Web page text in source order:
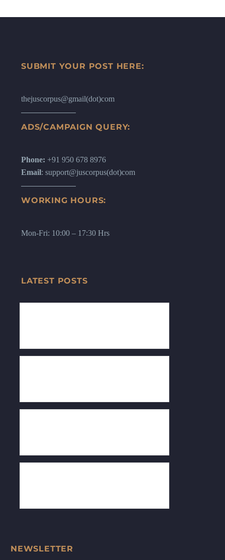
SUBMIT YOUR POST HERE:
thejuscorpus@gmail(dot)com
ADS/CAMPAIGN QUERY:
Phone: +91 950 678 8976
Email: support@juscorpus(dot)com
WORKING HOURS:
Mon-Fri: 10:00 – 17:30 Hrs
LATEST POSTS
NEWSLETTER